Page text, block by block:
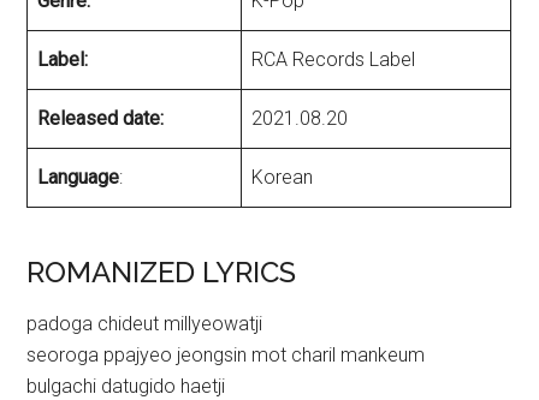
Label: RCA Records Label
Released date: 2021.08.20
Language: Korean
ROMANIZED LYRICS
padoga chideut millyeowatji
seoroga ppajyeo jeongsin mot charil mankeum
bulgachi datugido haetji